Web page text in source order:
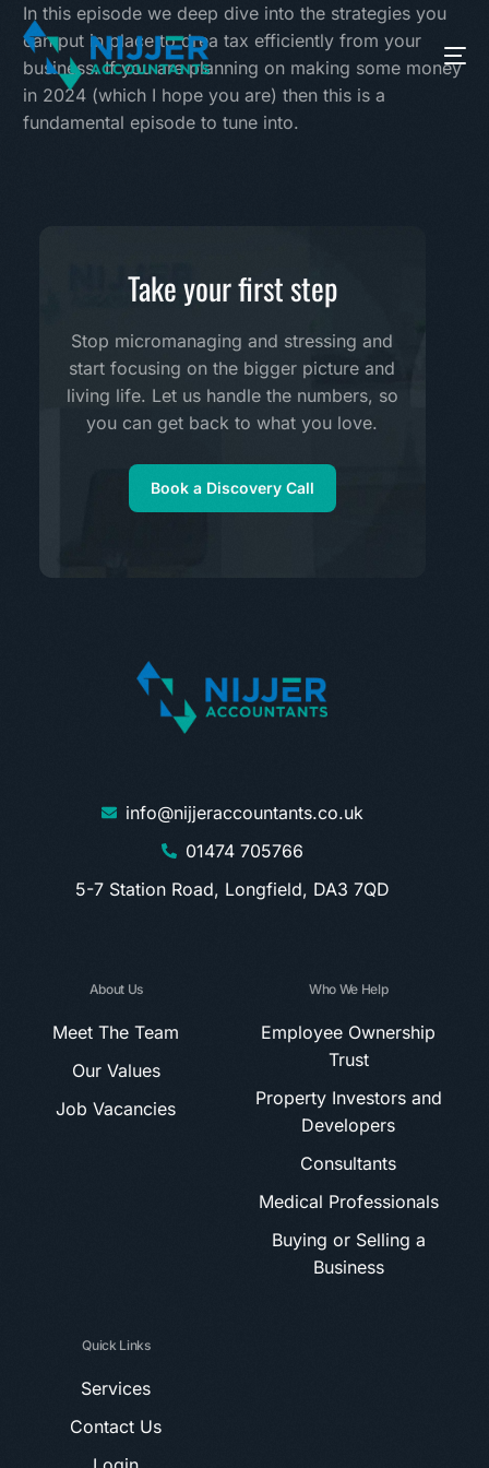
In this episode we deep dive into the strategies you
can put in place to drea tax efficiently from your
business. If you are planning on making some money
in 2024 (which I hope you are) then this is a
fundamental episode to tune into.
Take your first step
Stop micromanaging and stressing and
start focusing on the bigger picture and
living life. Let us handle the numbers, so
you can get back to what you love.
Book a Discovery Call
info@nijjeraccountants.co.uk
01474 705766
5-7 Station Road, Longfield, DA3 7QD
About Us
Meet The Team
Our Values
Job Vacancies
Who We Help
Employee Ownership
Trust
Property Investors and
Developers
Consultants
Medical Professionals
Buying or Selling a
Business
Quick Links
Services
Contact Us